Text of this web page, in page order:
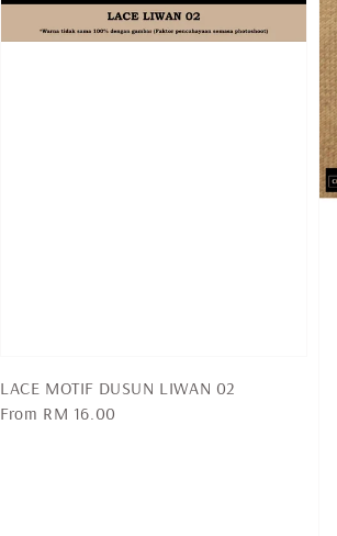
LACE MOTIF DUSUN LIWAN 02
Regular
From RM 16.00